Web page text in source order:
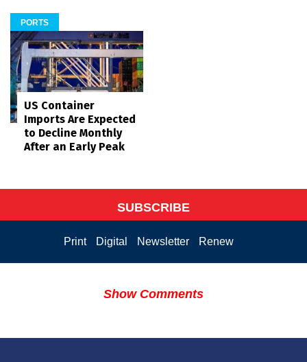
PORTS
US Container
Imports Are Expected
to Decline Monthly
After an Early Peak
SUBSCRIBE
Print Digital Newsletter Renew
Show Comments